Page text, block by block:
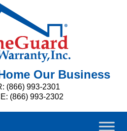
Our Business
(866) 993-2301
(866) 993-2302